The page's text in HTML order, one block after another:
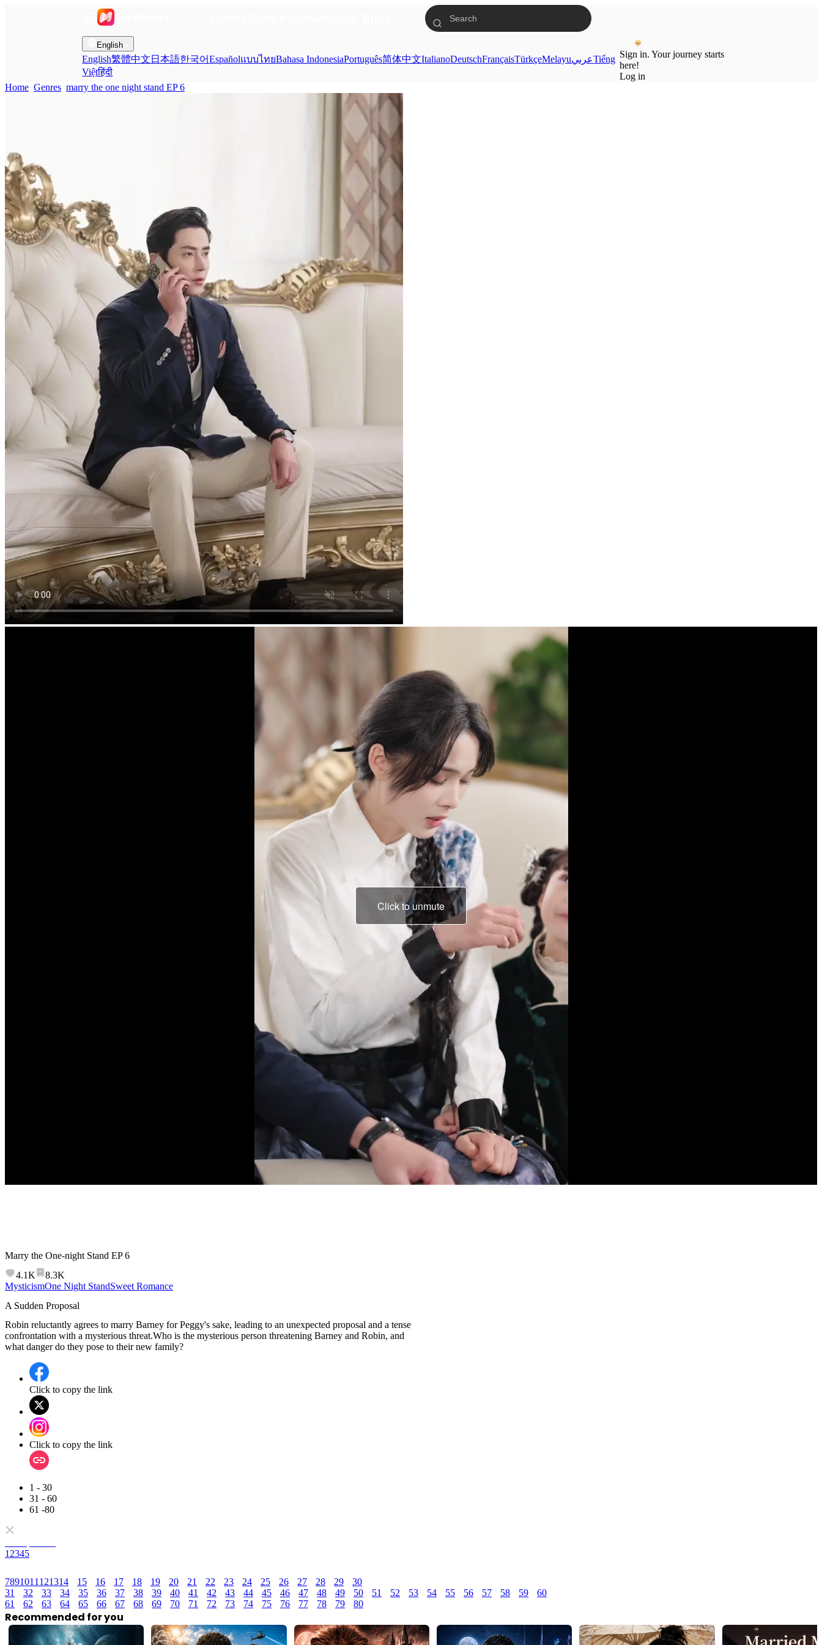
English
English繁體中文 日本語한국어EspañolแบบไทยBahasa IndonesiaPortuguês简体中文ItalianoDeutschFrançaisTürkçeMelayuعربيTiếng
Việtहिंदी
Sign in. Your journey starts
here!
Log in
Home Genres marry the one night stand EP 6
Click to unmute
It's only
Marry the One-night Stand EP6
4.1K
8.3K
MysticismOne Night StandSweet Romance
A Sudden Proposal
Robin reluctantly agrees to marry Barney for Peggy's sake, leading to an unexpected proposal and a tense
confrontation with a mysterious threat.Who is the mysterious person threatening Barney and Robin, and
what danger do they pose to their new family?
Click to copy the link
Click to copy the link
1 - 30
31 - 60
61 -80
1 2345
7891011 121314 15 16 17 18 19 20 21 22 23 24 25 26 27 28 29
30
31
32 33 34 35 36 37 38 39 40 41 42 43 44 45 46 47 48 49 50 51 52 53 54 55 56 57 58 59
60
61
62 63 64 65 66 67 68 69 70 71 72 73 74 75 76 77 78 79 80
Recommended for you